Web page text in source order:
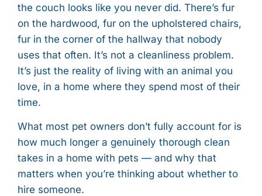
the couch looks like you never did. There’s fur
on the hardwood, fur on the upholstered chairs,
fur in the corner of the hallway that nobody
uses that often. It’s not a cleanliness problem.
It’s just the reality of living with an animal you
love, in a home where they spend most of their
time.
What most pet owners don’t fully account for is
how much longer a genuinely thorough clean
takes in a home with pets — and why that
matters when you’re thinking about whether to
hire someone.